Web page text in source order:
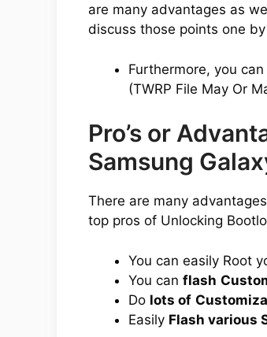
are many advantages as
discuss those points one
Furthermore, you can
(TWRP File May Or
Pro’s or
Samsung
There are many
top pros of Unlocking
You can easily Root
You can flash
Do lots of
Easily Flash various